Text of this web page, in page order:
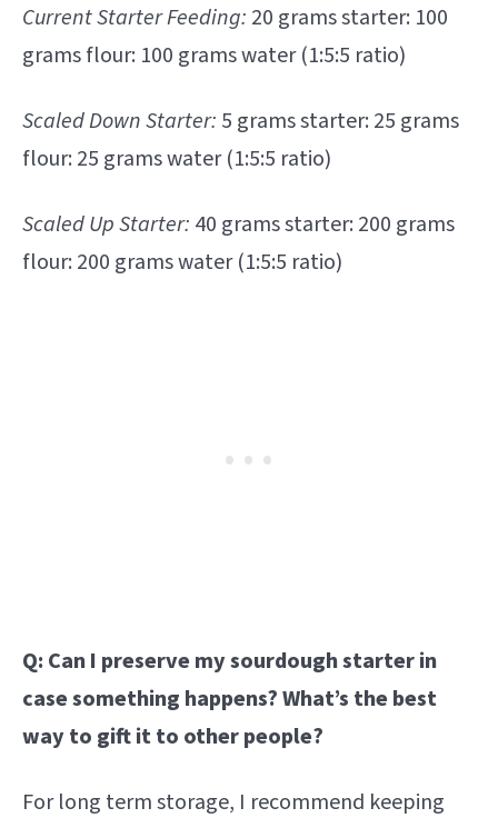
Current Starter Feeding: 20 grams starter: 100
grams flour: 100 grams water (1:5:5 ratio)
Scaled Down Starter: 5 grams starter: 25 grams
flour: 25 grams water (1:5:5 ratio)
Scaled Up Starter: 40 grams starter: 200 grams
flour: 200 grams water (1:5:5 ratio)
Q: Can I preserve my sourdough starter in
case something happens? What’s the best
way to gift it to other people?
For long term storage, I recommend keeping